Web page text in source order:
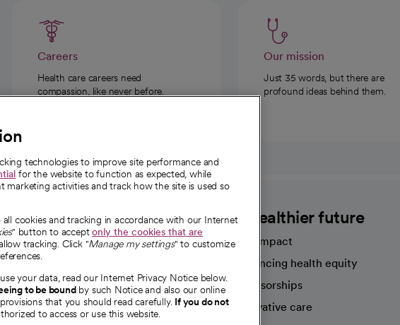
Careers
Health care careers need
compassion, like never before.
Our mission
Just 35 words, but there are
profound ideas behind them.
About CommonSpirit
Our story
Our leaders
Investor resources
News
A healthier future
Our impact
Advancing health equity
Sponsorships
Innovative care
technologies to improve site performance and
for the website to function as expected, while
marketing activities and track how the site is used so
cookies and tracking in accordance with our Internet
" button to acceptonly the cookies that are
tracking. Click "Manage my settings" to customize
your data, read our Internet Privacy Notice below.
to be boundby such Notice and also our online
that you should read carefully. If you do not
to access or use this website.